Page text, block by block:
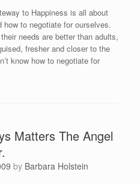
to Happiness is all about
how to negotiate for ourselves.
needs are better than adults,
fresher and closer to the
know how to negotiate for
Matters The Angel
by Barbara Holstein